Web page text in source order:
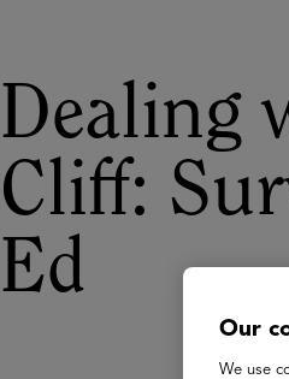
Dealing
Cliff:
Ed
Our
We use